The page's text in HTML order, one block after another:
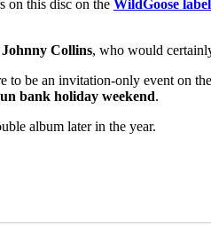
on this disc on the WildGoose label
Johnny Collins, who would
to be an invitation-only event on
bank holiday weekend.
album later in the year.